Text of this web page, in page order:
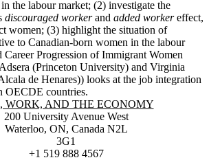
the labour market; (2) investigate the
discouraged workerand added workereffect,
women; (3) highlight the situation of
to Canadian-born women in the labour
Career Progression of Immigrant Women
(Princeton University) and Virginia
de Henares)) looks at the job integration
OECDE countries.
Work, and the Economy
WORK, AND THE ECONOMY
of Waterloo
Campus map
200 University Avenue West
Waterloo, ON, Canada N2L
3G1
+1 519 888 4567